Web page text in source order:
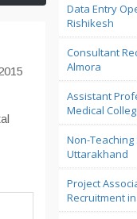
Data Entry
Rishikesh
Consultant
Almora
Assistant
Medical
Non-Teaching
Uttarakhand
Project
Recruitment